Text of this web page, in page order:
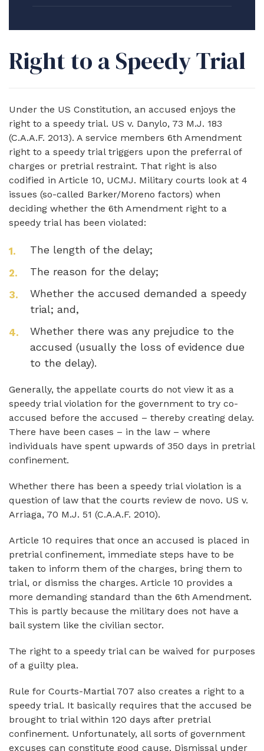
Right to a Speedy Trial
Under the US Constitution, an accused enjoys the
right to a speedy trial. US v. Danylo, 73 M.J. 183
(C.A.A.F. 2013). A service members 6th Amendment
right to a speedy trial triggers upon the preferral of
charges or pretrial restraint. That right is also
codified in Article 10, UCMJ. Military courts look at 4
issues (so-called Barker/Moreno factors) when
deciding whether the 6th Amendment right to a
speedy trial has been violated:
The length of the delay;
The reason for the delay;
Whether the accused demanded a speedy
trial; and,
Whether there was any prejudice to the
accused (usually the loss of evidence due
to the delay).
Generally, the appellate courts do not view it as a
speedy trial violation for the government to try co-
accused before the accused – thereby creating delay.
There have been cases – in the law – where
individuals have spent upwards of 350 days in pretrial
confinement.
Whether there has been a speedy trial violation is a
question of law that the courts review de novo. US v.
Arriaga, 70 M.J. 51 (C.A.A.F. 2010).
Article 10 requires that once an accused is placed in
pretrial confinement, immediate steps have to be
taken to inform them of the charges, bring them to
trial, or dismiss the charges. Article 10 provides a
more demanding standard than the 6th Amendment.
This is partly because the military does not have a
bail system like the civilian sector.
The right to a speedy trial can be waived for purposes
of a guilty plea.
Rule for Courts-Martial 707 also creates a right to a
speedy trial. It basically requires that the accused be
brought to trial within 120 days after pretrial
confinement. Unfortunately, all sorts of government
excuses can constitute good cause. Dismissal under